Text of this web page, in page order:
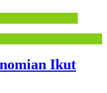
Ikut